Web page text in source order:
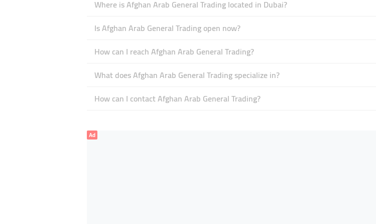
Where is Afghan Arab General Trading located in Dubai?
Is Afghan Arab General Trading open now?
How can I reach Afghan Arab General Trading?
What does Afghan Arab General Trading specialize in?
How can I contact Afghan Arab General Trading?
Ad